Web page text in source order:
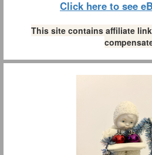
Click here to see
This site contains affiliate